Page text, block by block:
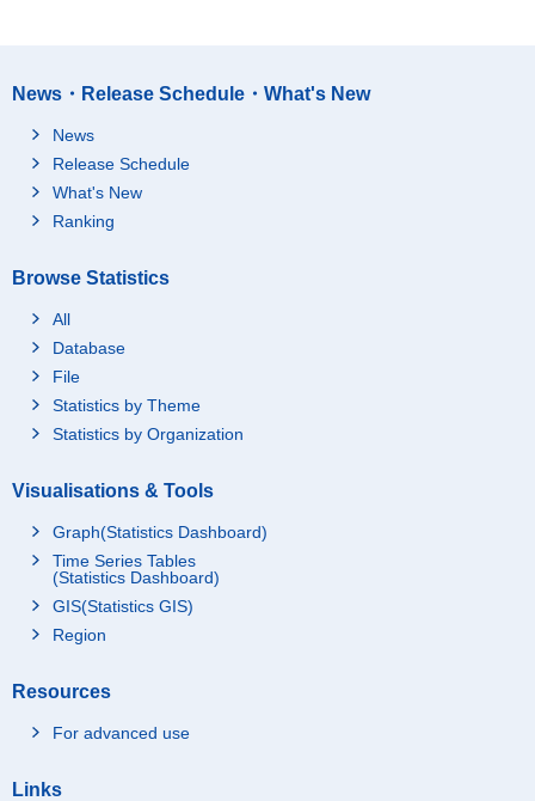
News・Release Schedule・What's New
News
Release Schedule
What's New
Ranking
Browse Statistics
All
Database
File
Statistics by Theme
Statistics by Organization
Visualisations & Tools
Graph(Statistics Dashboard)
Time Series Tables
(Statistics Dashboard)
GIS(Statistics GIS)
Region
Resources
For advanced use
Links